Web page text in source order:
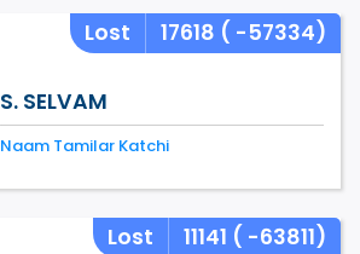
Lost 17618 ( -57334)
S. SELVAM
Naam Tamilar Katchi
Lost 11141 ( -63811)